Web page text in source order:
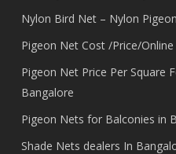
Nylon Bird Net – Nylon
Pigeon Net Cost /Price/
Pigeon Net Price Per Square
Bangalore
Pigeon Nets for Balconies in
Shade Nets dealers In